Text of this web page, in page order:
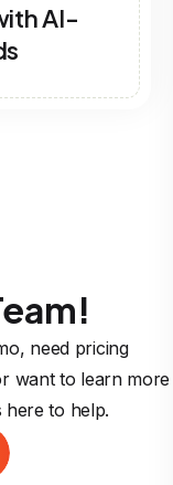
AI-
need pricing
want to learn more
to help.